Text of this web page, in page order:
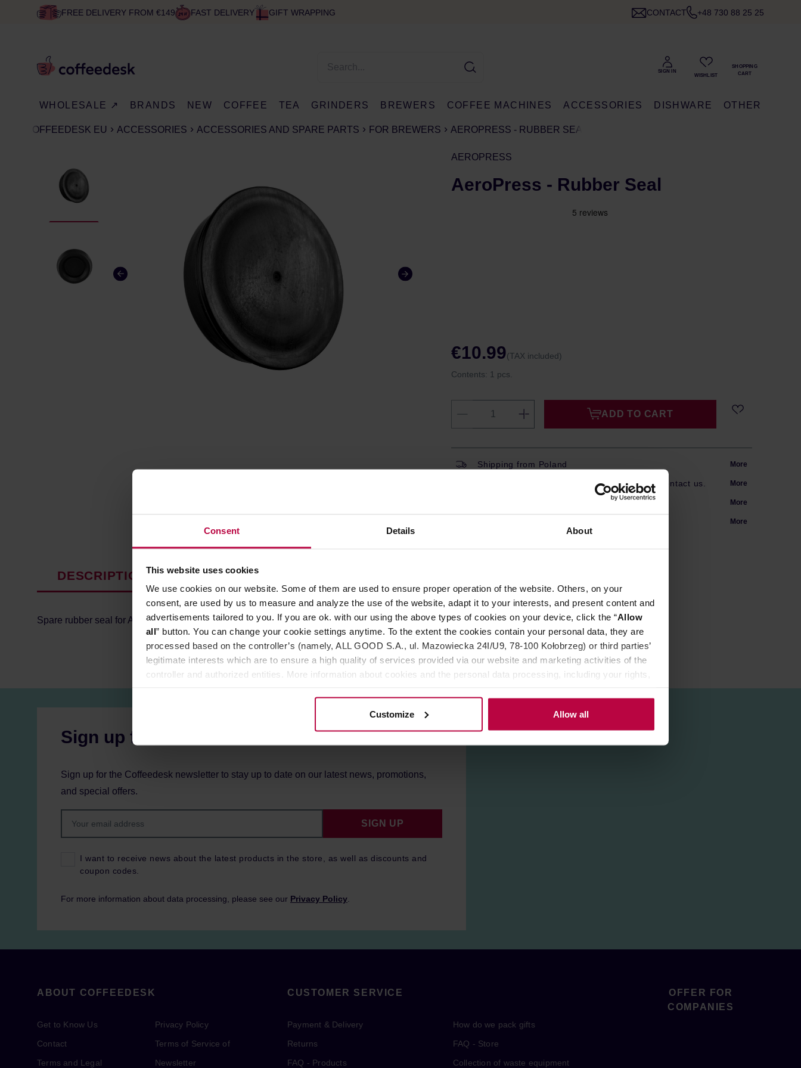
Consent Details About
This website uses cookies
We use cookies on our website. Some of them are used to ensure proper operation of the website. Others, on your
consent, are used by us to measure and analyze the use of the website, adapt it to your interests, and present content and
advertisements tailored to you. If you are ok. with our using the above types of cookies on your device, click the “Allow
all” button. You can change your cookie settings anytime. To the extent the cookies contain your personal data, they are
processed based on the controller’s (namely, ALL GOOD S.A., ul. Mazowiecka 24I/U9, 78-100 Kołobrzeg) or third parties’
legitimate interests which are to ensure a high quality of services provided via our website and marketing activities of the
controller and authorized entities. More information about cookies and the personal data processing, including your rights,
Customize Allow all
FREE DELIVERY FROM €149 FAST DELIVERY GIFT WRAPPING CONTACT +48 730 88 25 25
WHOLESALE ↗ BRANDS NEW COFFEE TEA GRINDERS BREWERS COFFEE MACHINES ACCESSORIES DISHWARE OTHER
COFFEEDESK EU ACCESSORIES ACCESSORIES AND SPARE PARTS FOR BREWERS AEROPRESS - RUBBER SEAL
AEROPRESS
AeroPress - Rubber Seal
€10.99(TAX included)
Contents: 1 pcs.
ADD TO CART
Shipping from Poland More
Have questions? Our team is here to help. Contact us. More
More
More
DESCRIPTION PRODUCT PROPERTIES
Spare rubber seal for AeroPress!
Sign up for the newsletter!
Sign up for the Coffeedesk newsletter to stay up to date on our latest news, promotions,
and special offers.
I want to receive news about the latest products in the store, as well as discounts and
coupon codes.
SIGN UP
For more information about data processing, please see our Privacy Policy
ABOUT COFFEEDESK
Get to Know Us
Contact
Terms and Legal
Privacy Policy
Terms of Service of
Newsletter
CUSTOMER SERVICE
Payment & Delivery
Returns
FAQ - Products
How do we pack gifts
FAQ - Store
Collection of waste equipment
OFFER FOR
COMPANIES